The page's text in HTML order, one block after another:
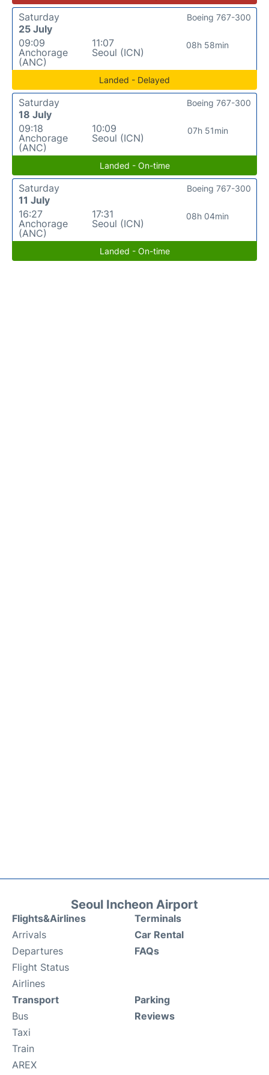
Saturday
25 July
09:09
Anchorage
(ANC)
11:07
Seoul (ICN)
08h 58min
Boeing 767-300
Landed - Delayed
Saturday
18 July
09:18
Anchorage
(ANC)
10:09
Seoul (ICN)
07h 51min
Boeing 767-300
Landed - On-time
Saturday
11 July
16:27
Anchorage
(ANC)
17:31
Seoul (ICN)
08h 04min
Boeing 767-300
Landed - On-time
Seoul Incheon Airport
Flights&Airlines
Arrivals
Departures
Flight Status
Airlines
Terminals
Car Rental
FAQs
Transport
Bus
Taxi
Train
AREX
Parking
Reviews